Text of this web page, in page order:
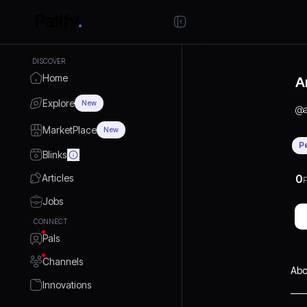
DISCOVER
Home
Explore New
MarketPlace New
Blinks
Articles
Jobs
CONNECT
Pals
Channels
Innovations
@
0